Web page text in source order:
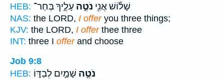
HEB:
שָׁל֕וֹשׁ אֲנִ֖י נֹטֶ֣ה עָלֶ֑יךָ בְּחַר־
NAS: the LORD, I offeryou three things;
KJV: the LORD, I offerthee three
INT: three I offerand choose
Job 9:8
HEB:
נֹטֶ֣ה שָׁמַ֣יִם לְבַדּ֑וֹ